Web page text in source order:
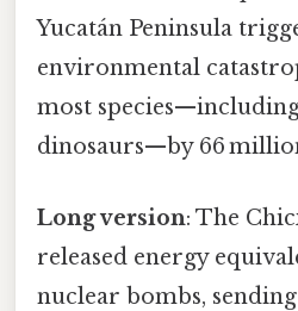
Yucatán Peninsula
environmental
most
dinosaurs—by 66
Long version: The
released energy
nuclear bombs,